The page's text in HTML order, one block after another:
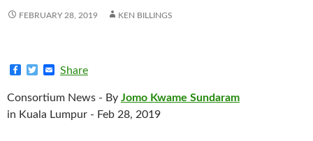
FEBRUARY 28, 2019 KEN BILLINGS
e
b
t
t
i
l
Share
Consortium News - By Jomo Kwame Sundaram
in Kuala Lumpur - Feb 28, 2019